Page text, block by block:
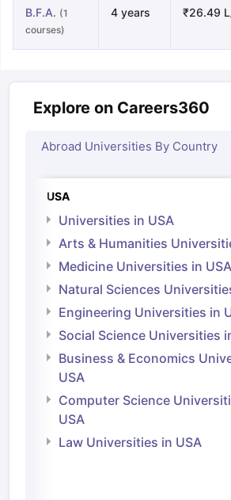
B.F.A. (1
courses)
4 years ₹26.49
Explore on Careers360
Abroad Universities By Country
USA
Universities in USA
Arts & Humanities
Medicine Universities in USA
Natural Sciences
Engineering Universities in
Social Science Universities
Business & Economics
USA
Computer Science
USA
Law Universities in USA